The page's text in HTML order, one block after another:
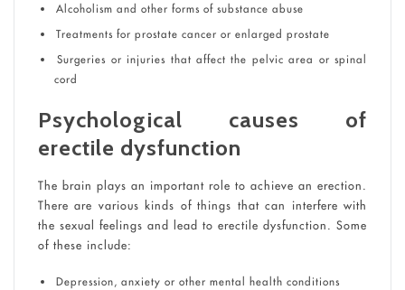
Alcoholism and other forms of substance abuse
Treatments for prostate cancer or enlarged prostate
Surgeries or injuries that affect the pelvic area or spinal
cord
Psychological causes of
erectile dysfunction
The brain plays an important role to achieve an erection.
There are various kinds of things that can interfere with
the sexual feelings and lead to erectile dysfunction. Some
of these include:
Depression, anxiety or other mental health conditions